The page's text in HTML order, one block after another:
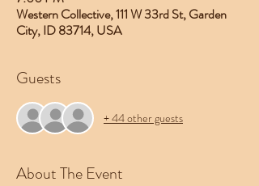
Western Collective, 111 W 33rd St, Garden
City, ID 83714, USA
Guests
+ 44 other guests
About The Event